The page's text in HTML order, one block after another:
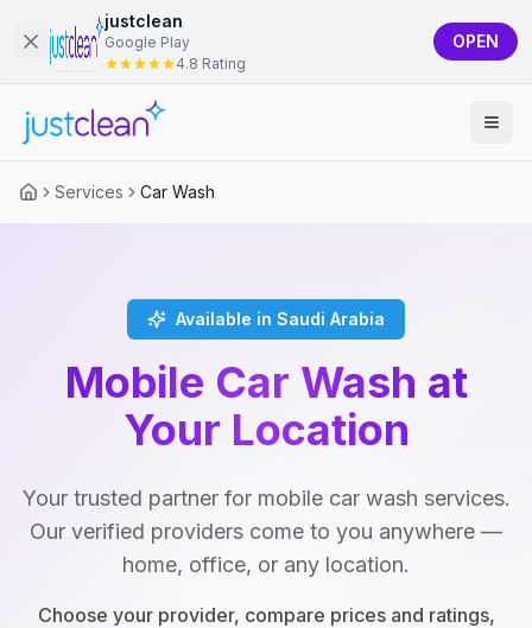
justclean
Google Play
4.8 Rating
OPEN
Services Car Wash
Available in Saudi Arabia
Mobile Car Wash at
Your Location
Your trusted partner for mobile car wash services.
Our verified providers come to you anywhere —
home, office, or any location.
Choose your provider, compare prices and ratings,